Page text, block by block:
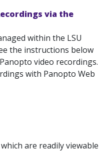
via the
within the LSU
the instructions below
video recordings.
with Panopto Web
are readily viewable